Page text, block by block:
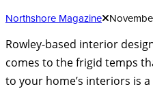
Northshore Magazine
Rowley-based interior
comes to the frigid temps
to your home’s interiors is